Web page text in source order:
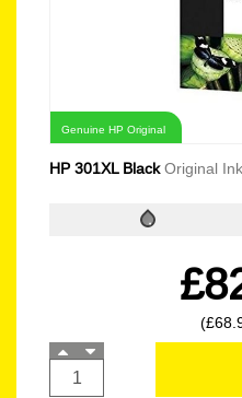
Genuine HP Original
HP 301XL BlackOriginal